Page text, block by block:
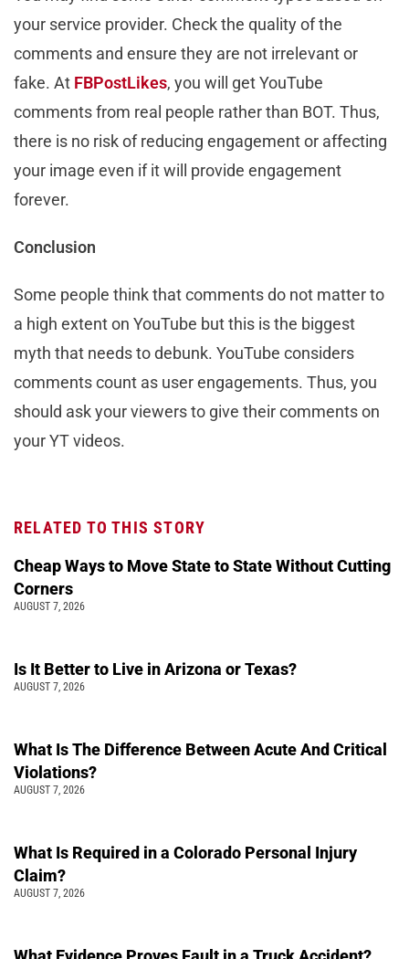
your service provider. Check the quality of the
comments and ensure they are not irrelevant or
fake. At FBPostLikes, you will get YouTube
comments from real people rather than BOT. Thus,
there is no risk of reducing engagement or affecting
your image even if it will provide engagement
forever.
Conclusion
Some people think that comments do not matter to
a high extent on YouTube but this is the biggest
myth that needs to debunk. YouTube considers
comments count as user engagements. Thus, you
should ask your viewers to give their comments on
your YT videos.
RELATED TO THIS STORY
Cheap Ways to Move State to State Without Cutting
Corners
AUGUST 7, 2026
Is It Better to Live in Arizona or Texas?
AUGUST 7, 2026
What Is The Difference Between Acute And Critical
Violations?
AUGUST 7, 2026
What Is Required in a Colorado Personal Injury
Claim?
AUGUST 7, 2026